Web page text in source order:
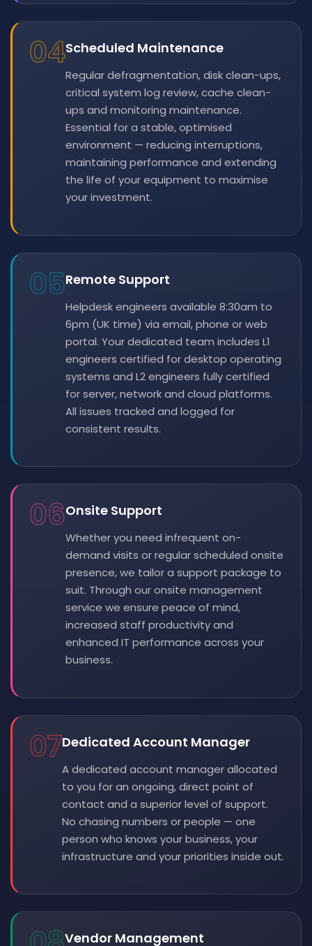
04Scheduled Maintenance
Regular defragmentation, disk clean-ups,
critical system log review, cache clean-
ups and monitoring maintenance.
Essential for a stable, optimised
environment — reducing interruptions,
maintaining performance and extending
the life of your equipment to maximise
your investment.
05Remote Support
Helpdesk engineers available 8:30am to
6pm (UK time) via email, phone or web
portal. Your dedicated team includes L1
engineers certified for desktop operating
systems and L2 engineers fully certified
for server, network and cloud platforms.
All issues tracked and logged for
consistent results.
06Onsite Support
Whether you need infrequent on-
demand visits or regular scheduled onsite
presence, we tailor a support package to
suit. Through our onsite management
service we ensure peace of mind,
increased staff productivity and
enhanced IT performance across your
business.
07Dedicated Account Manager
A dedicated account manager allocated
to you for an ongoing, direct point of
contact and a superior level of support.
No chasing numbers or people — one
person who knows your business, your
infrastructure and your priorities inside out.
Vendor Management